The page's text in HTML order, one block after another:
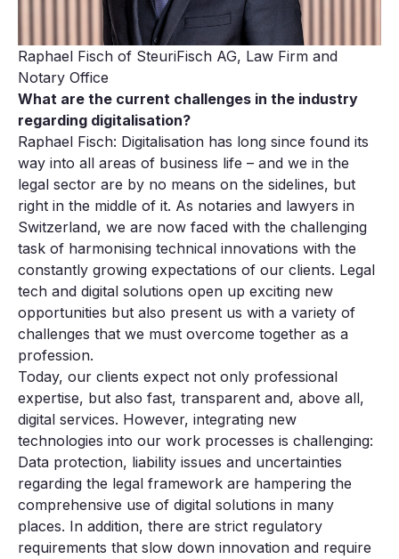
Raphael Fisch of SteuriFisch AG, Law Firm and
Notary Office
What are the current challenges in the industry
regarding digitalisation?
Raphael Fisch: Digitalisation has long since found its
way into all areas of business life – and we in the
legal sector are by no means on the sidelines, but
right in the middle of it. As notaries and lawyers in
Switzerland, we are now faced with the challenging
task of harmonising technical innovations with the
constantly growing expectations of our clients. Legal
tech and digital solutions open up exciting new
opportunities but also present us with a variety of
challenges that we must overcome together as a
profession.
Today, our clients expect not only professional
expertise, but also fast, transparent and, above all,
digital services. However, integrating new
technologies into our work processes is challenging:
Data protection, liability issues and uncertainties
regarding the legal framework are hampering the
comprehensive use of digital solutions in many
places. In addition, there are strict regulatory
requirements that slow down innovation and require